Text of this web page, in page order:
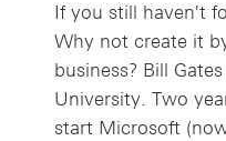
If you still haven't
Why not create it
business? Bill
University. Two
start Microsoft